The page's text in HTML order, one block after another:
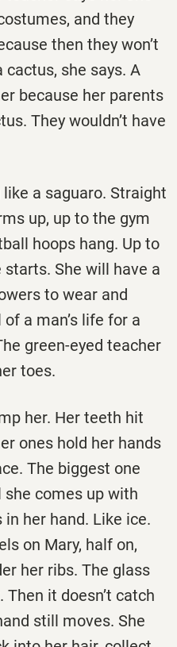
and they
then they won’t
she says. A
because her parents
They wouldn’t have
a saguaro. Straight
up, up to the gym
hoops hang. Up to
She will have a
to wear and
a man’s life for a
green-eyed teacher
toes.
her. Her teeth hit
ones hold her hands
The biggest one
comes up with
her hand. Like ice.
on Mary, half on,
her ribs. The glass
it doesn’t catch
still moves. She